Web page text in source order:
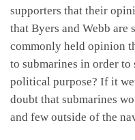
supporters that their
that Byers and Webb
commonly held opinion
to submarines in order
political purpose? If it
doubt that submarines
and few outside of the